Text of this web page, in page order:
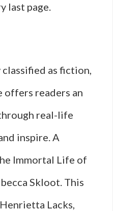
last page.
as fiction,
readers an
real-life
inspire. A
Immortal Life of
Skloot. This
Lacks,